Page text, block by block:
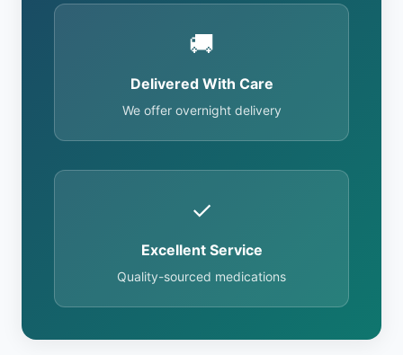
🚚
Delivered With Care
We offer overnight delivery
✓
Excellent Service
Quality-sourced medications